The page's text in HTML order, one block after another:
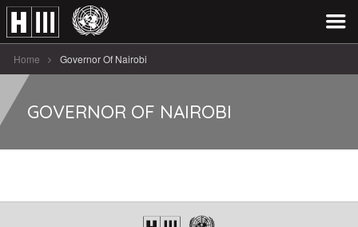
Home Governor Of Nairobi
GOVERNOR OF NAIROBI